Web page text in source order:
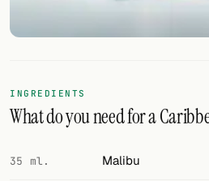
FOLLOW
Twitter
Facebook
INGREDIENTS
What do you need for a
35 ml. Malibu